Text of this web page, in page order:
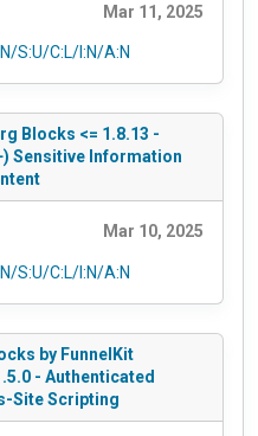
Mar 11, 2025
S:U/C:L/I:N/A:N
Blocks <= 1.8.13 -
Sensitive Information
Mar 10, 2025
S:U/C:L/I:N/A:N
by FunnelKit
- Authenticated
Site Scripting